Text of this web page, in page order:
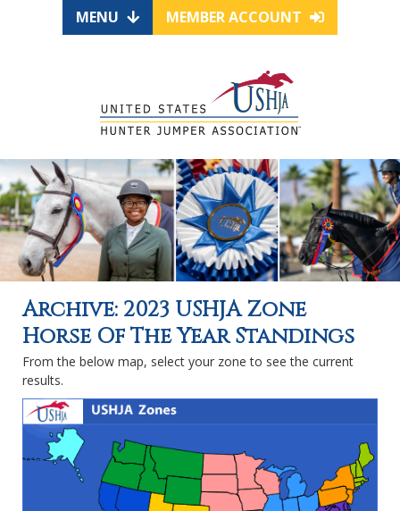
MENU MEMBER ACCOUNT
Archive: 2023 USHJA Zone
Horse Of The Year Standings
From the below map, select your zone to see the current
results.